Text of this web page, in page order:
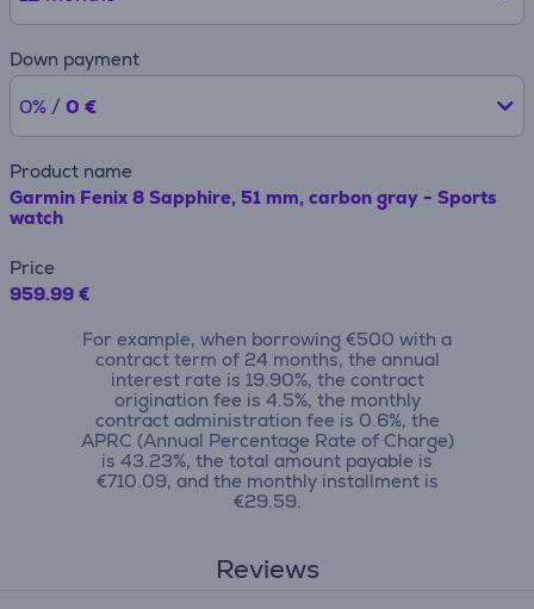
Down payment
0% / 0 €
Product name
Garmin Fenix 8 Sapphire, 51 mm, carbon gray - Sports
watch
Price
959.99 €
For example, when borrowing €500 with a
contract term of 24 months, the annual
interest rate is 19.90%, the contract
origination fee is 4.5%, the monthly
contract administration fee is 0.6%, the
APRC (Annual Percentage Rate of Charge)
is 43.23%, the total amount payable is
€710.09, and the monthly installment is
€29.59.
Reviews